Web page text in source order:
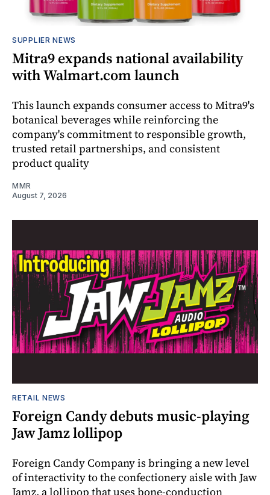
SUPPLIER NEWS
Mitra9 expands national availability
with Walmart.com launch
This launch expands consumer access to Mitra9's
botanical beverages while reinforcing the
company's commitment to responsible growth,
trusted retail partnerships, and consistent
product quality
MMR
August 7, 2026
RETAIL NEWS
Foreign Candy debuts music-playing
Jaw Jamz lollipop
Foreign Candy Company is bringing a new level
of interactivity to the confectionery aisle with Jaw
Jamz, a lollipop that uses bone-conduction